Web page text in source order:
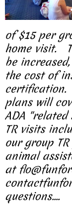
of $15 per
home visit.
be
the cost of
certification.
plans will
ADA
TR visits
our group
animal
at
questions....